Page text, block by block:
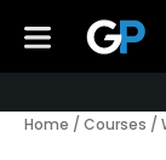
Home / Courses /